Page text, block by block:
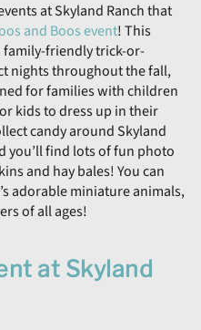
at Skyland Ranch that
and Boos event! This
family-friendly trick-or-
nights throughout the fall,
for families with children
kids to dress up in their
candy around Skyland
you’ll find lots of fun photo
and hay bales! You can
adorable miniature animals,
of all ages!
at Skyland